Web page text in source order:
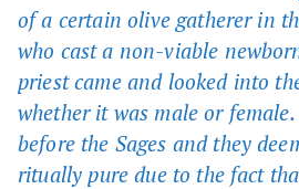
of a certain olive gatherer in
who cast a non-viable
priest came and looked into
whether it was male or
before the Sages and they
ritually pure due to the fact